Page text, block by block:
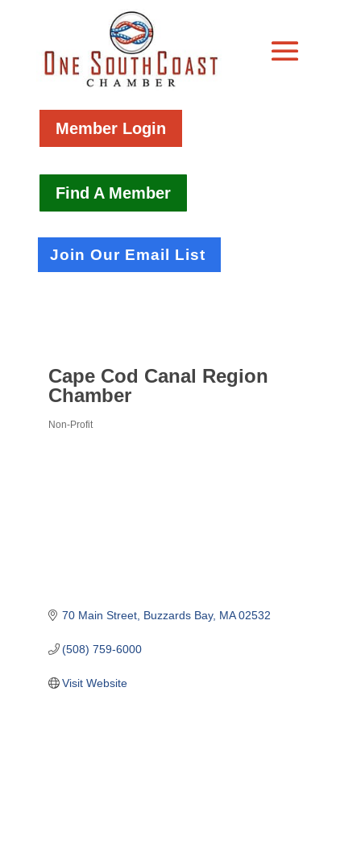
Member Login
Find A Member
Join Our Email List
Cape Cod Canal Region
Chamber
Non-Profit
70 Main Street Buzzards Bay MA 02532
(508) 759-6000
Visit Website